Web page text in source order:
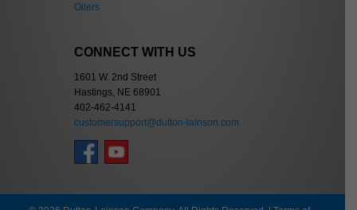
Oilers
CONNECT WITH US
1601 W. 2nd Street
Hastings, NE 68901
402-462-4141
customersupport@dutton-lainson.com